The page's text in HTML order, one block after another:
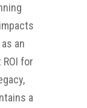
an
for
a